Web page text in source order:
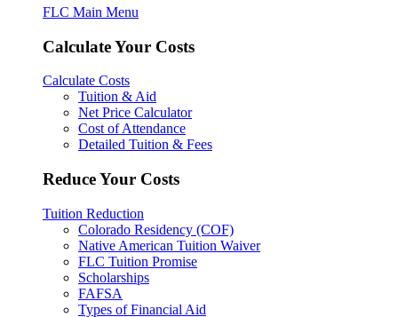
FLC Main Menu
Calculate Your Costs
Calculate Costs
Tuition & Aid
Net Price Calculator
Cost of Attendance
Detailed Tuition & Fees
Reduce Your Costs
Tuition Reduction
Colorado Residency (COF)
Native American Tuition Waiver
FLC Tuition Promise
Scholarships
FAFSA
Types of Financial Aid